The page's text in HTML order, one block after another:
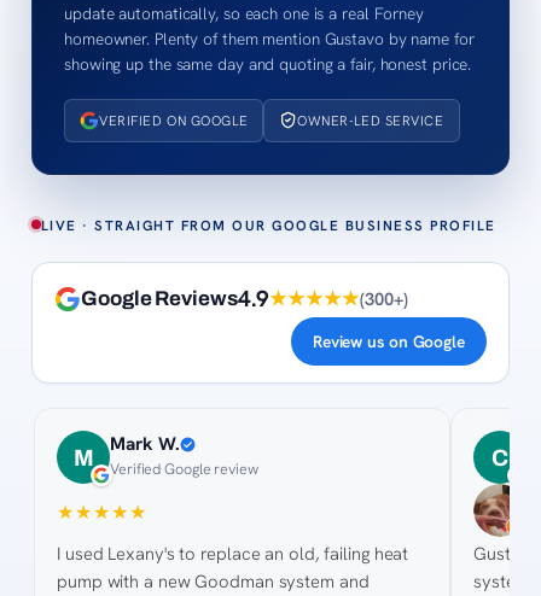
update automatically, so each one is a real Forney
homeowner. Plenty of them mention Gustavo by name for
showing up the same day and quoting a fair, honest price.
VERIFIED ON GOOGLE OWNER-LED SERVICE
LIVE · STRAIGHT FROM OUR GOOGLE BUSINESS PROFILE
Google Reviews4.9★★★★★(300+)
Review us on Google
M
Mark W.
Verified Google review
★★★★★
I used Lexany's to replace an old, failing heat
pump with a new Goodman system and
C
★★★
Gustavo
system and